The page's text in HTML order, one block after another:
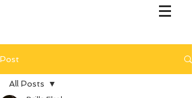
Post
All Posts